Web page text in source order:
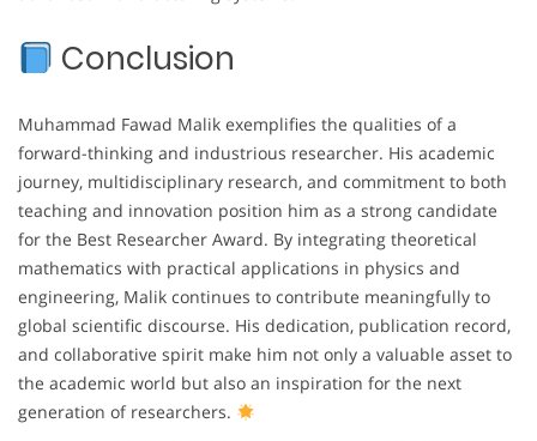
Conclusion
Muhammad Fawad Malik exemplifies the qualities of a
forward-thinking and industrious researcher. His academic
journey, multidisciplinary research, and commitment to both
teaching and innovation position him as a strong candidate
for the Best Researcher Award. By integrating theoretical
mathematics with practical applications in physics and
engineering, Malik continues to contribute meaningfully to
global scientific discourse. His dedication, publication record,
and collaborative spirit make him not only a valuable asset to
the academic world but also an inspiration for the next
generation of researchers.